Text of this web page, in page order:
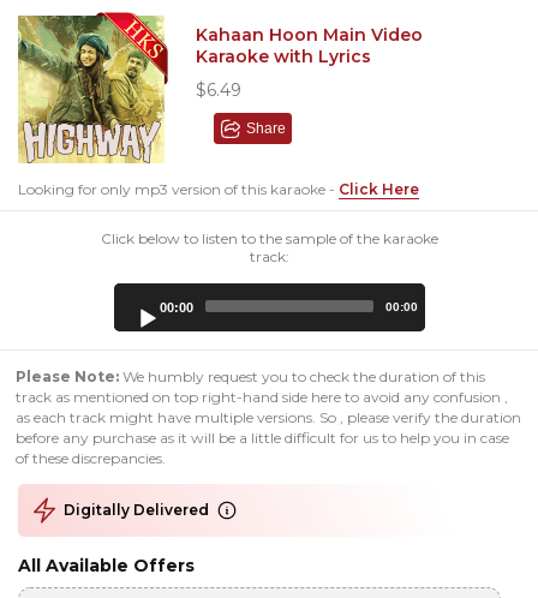
Kahaan Hoon Main Video
Karaoke with Lyrics
$6.49
Share
Looking for only mp3 version of this karaoke - Click Here
Click below to listen to the sample of the karaoke
track:
00:00 00:00
Please Note: We humbly request you to check the duration of this
track as mentioned on top right-hand side here to avoid any confusion ,
as each track might have multiple versions. So , please verify the duration
before any purchase as it will be a little difficult for us to help you in case
of these discrepancies.
Digitally Delivered
All Available Offers